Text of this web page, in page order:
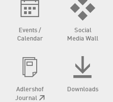
Events /
Calendar
Social
Media Wall
Adlershof
Journal
Downloads